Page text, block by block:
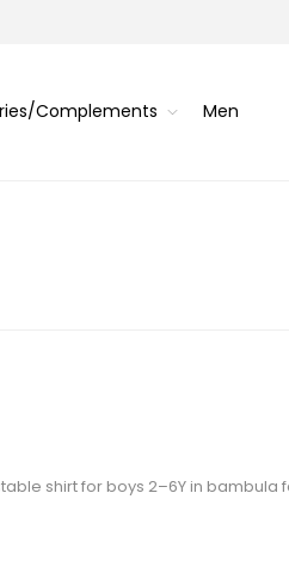
Complements Men
shirt for boys 2–6Y in bambula